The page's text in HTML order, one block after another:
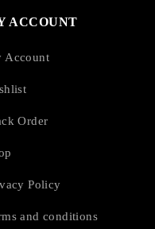
ACCOUNT
Account
Order
Policy
and conditions